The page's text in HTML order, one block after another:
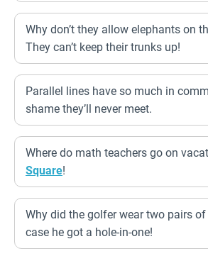
Why don’t they allow elephants on
They can’t keep their trunks up!
Parallel lines have so much in
shame they’ll never meet.
Where do math teachers go on
Square!
Why did the golfer wear two pairs of
case he got a hole-in-one!